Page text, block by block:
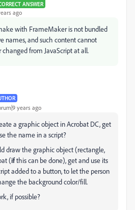
ANSWER
ago
with FrameMaker is not bundled
names, and such content cannot
from JavaScript at all.
years ago
a graphic object in Acrobat DC, get
the name in a script?
draw the graphic object (rectangle,
(ifthis can be done), get and use its
added to a button, to let the person
the background color/fill.
if possible?